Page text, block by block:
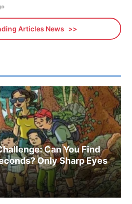
Articles News
Can You Find
Only Sharp Eyes